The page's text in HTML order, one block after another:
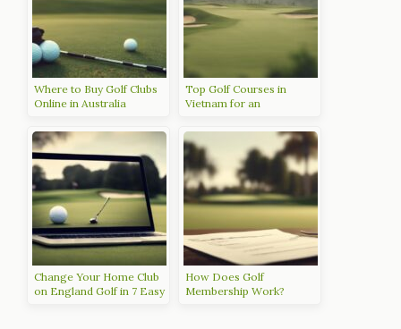
Where to Buy Golf Clubs
Online in Australia
Top Golf Courses in
Vietnam for an
Change Your Home Club
on England Golf in 7 Easy
How Does Golf
Membership Work?